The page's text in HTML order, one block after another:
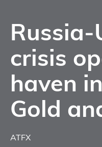
Russia-
crisis
haven
Gold
ATFX